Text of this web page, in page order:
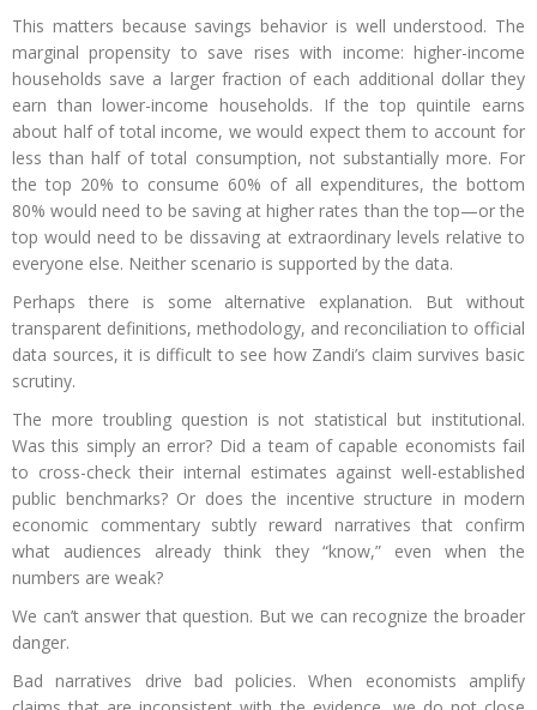
This matters because savings behavior is well understood. The
marginal propensity to save rises with income: higher-income
households save a larger fraction of each additional dollar they
earn than lower-income households. If the top quintile earns
about half of total income, we would expect them to account for
less than half of total consumption, not substantially more. For
the top 20% to consume 60% of all expenditures, the bottom
80% would need to be saving at higher rates than the top—or the
top would need to be dissaving at extraordinary levels relative to
everyone else. Neither scenario is supported by the data.
Perhaps there is some alternative explanation. But without
transparent definitions, methodology, and reconciliation to official
data sources, it is difficult to see how Zandi’s claim survives basic
scrutiny.
The more troubling question is not statistical but institutional.
Was this simply an error? Did a team of capable economists fail
to cross-check their internal estimates against well-established
public benchmarks? Or does the incentive structure in modern
economic commentary subtly reward narratives that confirm
what audiences already think they “know,” even when the
numbers are weak?
We can’t answer that question. But we can recognize the broader
danger.
Bad narratives drive bad policies. When economists amplify